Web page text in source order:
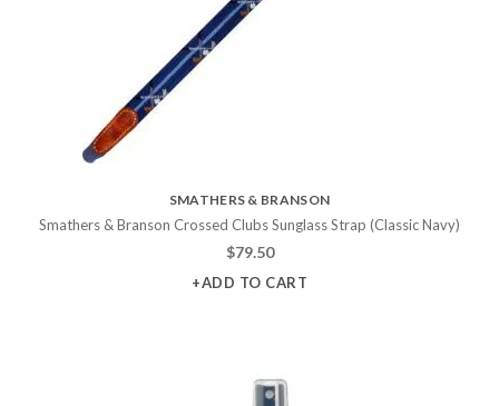
SMATHERS & BRANSON
Smathers & Branson Crossed Clubs Sunglass Strap (Classic Navy)
$79.50
+ADD TO CART